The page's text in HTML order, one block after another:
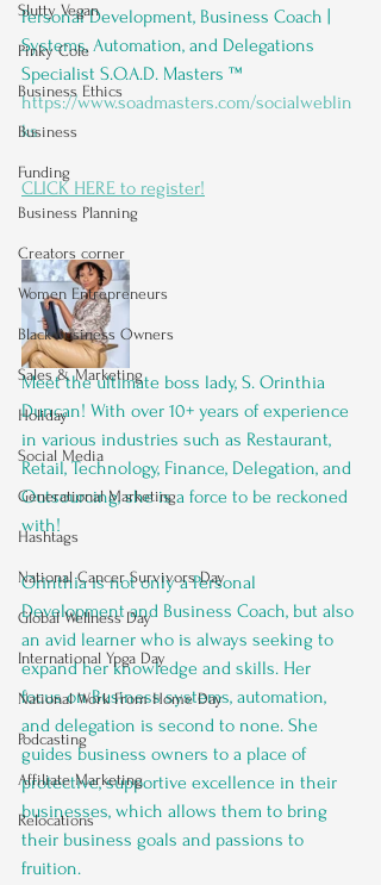
Slutty Vegan
Pinky Cole
Business Ethics
Business
Funding
Business Planning
Creators corner
Women Entrepreneurs
Black Business Owners
Sales & Marketing
Holiday
Social Media
Generational Marketing
Hashtags
National Cancer Survivors Day
Global Wellness Day
International Ypga Day
National Work From Home Day
Podcasting
Affiliate Marketing
Relocations
Personal Development, Business Coach |
Systems, Automation, and Delegations
Specialist S.O.A.D. Masters ™️
https://www.soadmasters.com/socialweblin
ks
CLICK HERE to register!
Meet the ultimate boss lady, S. Orinthia
Duncan! With over 10+ years of experience
in various industries such as Restaurant,
Retail, Technology, Finance, Delegation, and
Outsourcing, she is a force to be reckoned
with!
Orinthia is not only a Personal
Development and Business Coach, but also
an avid learner who is always seeking to
expand her knowledge and skills. Her
focus on Business systems, automation,
and delegation is second to none. She
guides business owners to a place of
protective, supportive excellence in their
businesses, which allows them to bring
their business goals and passions to
fruition.